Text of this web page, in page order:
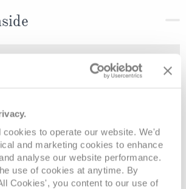
to operate our website. We'd
and marketing cookies to enhance
analyse our website performance.
use of cookies at anytime. By
Cookies', you content to our use of